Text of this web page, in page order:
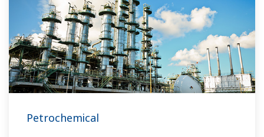
Petrochemical